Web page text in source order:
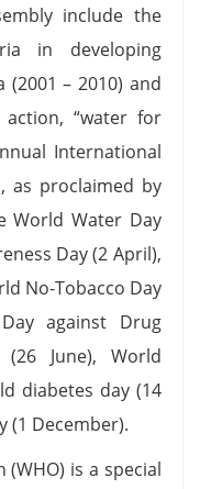
include the
in developing
– 2010) and
“water for
International
as proclaimed by
World Water Day
Day (2 April),
No-Tobacco Day
against Drug
June), World
diabetes day (14
(1 December).
is a special